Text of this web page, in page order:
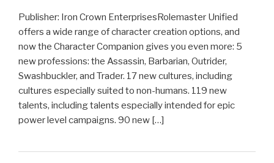
Publisher: Iron Crown EnterprisesRolemaster Unified
offers a wide range of character creation options, and
now the Character Companion gives you even more: 5
new professions: the Assassin, Barbarian, Outrider,
Swashbuckler, and Trader. 17 new cultures, including
cultures especially suited to non-humans. 119 new
talents, including talents especially intended for epic
power level campaigns. 90 new […]